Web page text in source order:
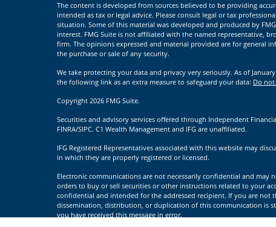
The content is developed from sources believed to be providing
intended as tax or legal advice. Please consult legal or tax
situation. Some of this material was developed and produced by
interest. FMG Suite is not affiliated with the named representative,
firm. The opinions expressed and material provided are for general
the purchase or sale of any security.
We take protecting your data and privacy very seriously. As of
the following link as an extra measure to safeguard your data: Do
Copyright 2026 FMG Suite.
Securities and advisory services offered through Independent
FINRA/SIPC. C1 Wealth Management and IFG are unaffiliated.
IFG Registered Representatives associated with this website may
in which they are properly registered or licensed.
Electronic communications are not necessarily confidential and may
orders to buy or sell securities or other instructions related to your
confidential and intended for the addressed recipient. If you are not
dissemination, distribution, or duplication of this communication is
you have received this message in error.